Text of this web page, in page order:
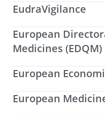
EudraVigilance
European
Medicines (EDQM)
European
European